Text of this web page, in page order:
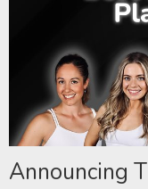
Announcing